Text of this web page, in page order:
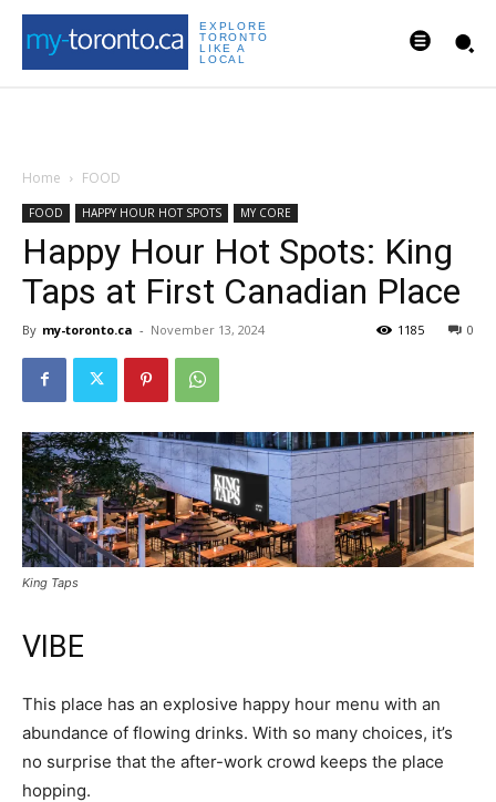
EXPLORE
TORONTO
LIKE A
LOCAL
Home FOOD
FOOD HAPPY HOUR HOT SPOTS MY CORE
Happy Hour Hot Spots: King
Taps at First Canadian Place
By my-toronto.ca - November 13, 2024 0
1185
King Taps
VIBE
This place has an explosive happy hour menu with an
abundance of flowing drinks. With so many choices, it’s
no surprise that the after-work crowd keeps the place
hopping.